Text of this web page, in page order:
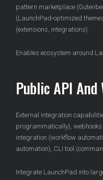
pattern marketplace
(LaunchPad-optimized
(extensions, integrations).
Enables ecosystem around
Public API And
External integration
programmatically),
integration (workflow
automation), CLI tool
Integrate LaunchPad into